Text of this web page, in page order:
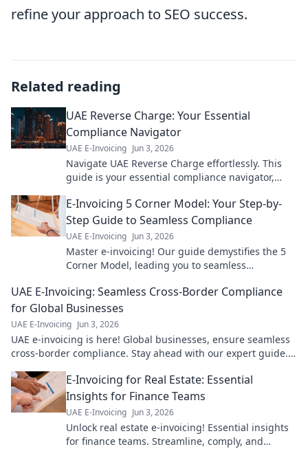
refine your approach to SEO success.
Related reading
UAE Reverse Charge: Your Essential
Compliance Navigator
UAE E-Invoicing Jun 3, 2026
Navigate UAE Reverse Charge effortlessly. This
guide is your essential compliance navigator,
E-Invoicing 5 Corner Model: Your Step-by-
Step Guide to Seamless Compliance
UAE E-Invoicing Jun 3, 2026
Master e-invoicing! Our guide demystifies the 5
Corner Model, leading you to seamless
confident e-invoicing.
UAE E-Invoicing: Seamless Cross-Border Compliance
for Global Businesses
UAE E-Invoicing Jun 3, 2026
UAE e-invoicing is here! Global businesses, ensure seamless
cross-border compliance. Stay ahead with our expert guide.
E-Invoicing for Real Estate: Essential
Insights for Finance Teams
UAE E-Invoicing Jun 3, 2026
Unlock real estate e-invoicing! Essential insights
for finance teams. Streamline, comply, and